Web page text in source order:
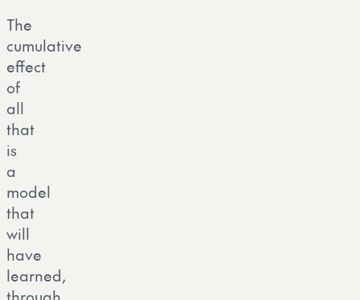
The
cumulative
effect
of
all
that
is
a
model
that
will
have
learned,